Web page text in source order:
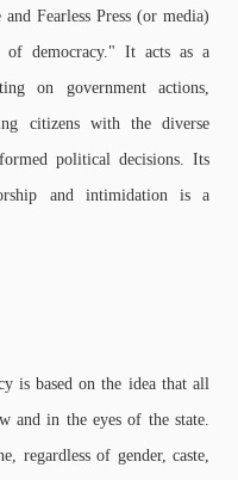
and Fearless Press (or media)
democracy." It acts as a
on government actions,
citizens with the diverse
political decisions. Its
and intimidation is a
is based on the idea that all
and in the eyes of the state.
regardless of gender, caste,